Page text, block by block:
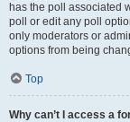
has the poll associated
poll or edit any poll
only moderators or
options from being
Top
Why can’t I access a